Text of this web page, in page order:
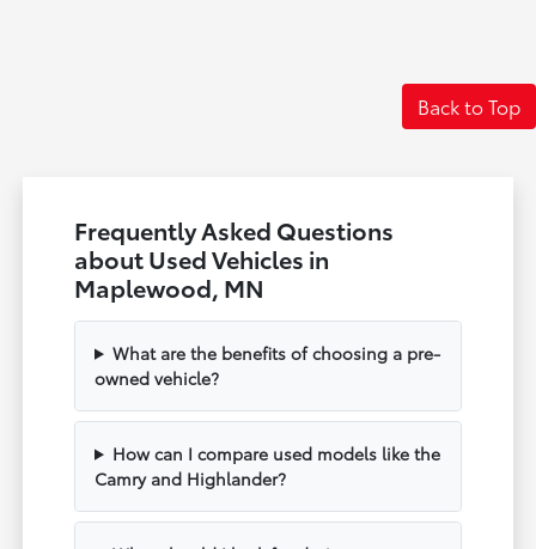
Back to Top
Frequently Asked Questions
about Used Vehicles in
Maplewood, MN
What are the benefits of choosing a pre-
owned vehicle?
How can I compare used models like the
Camry and Highlander?